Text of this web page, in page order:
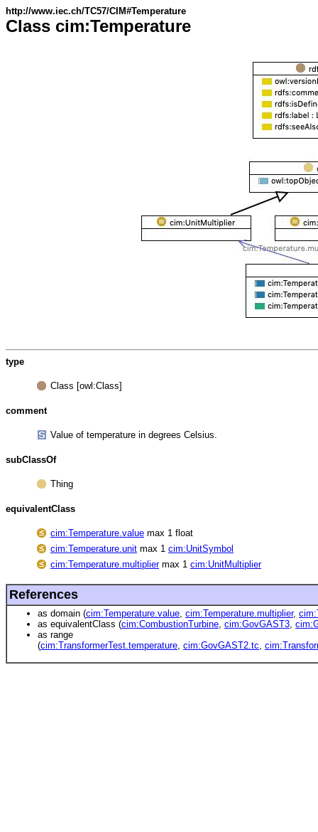
http://www.iec.ch/TC57/CIM#Temperature
Class cim:Temperature
type
Class [owl:Class]
comment
Value of temperature in degrees Celsius.
subClassOf
Thing
equivalentClass
cim:Temperature.value max 1 float
cim:Temperature.unit max 1 cim:UnitSymbol
cim:Temperature.multipliermax 1 cim:UnitMultiplier
References
as domain (cim:Temperature.value cim:Temperature.multiplier,
as equivalentClass (cim:CombustionTurbine cim:GovGAST3
as range
(cim:TransformerTest.temperature cim:GovGAST2.tc